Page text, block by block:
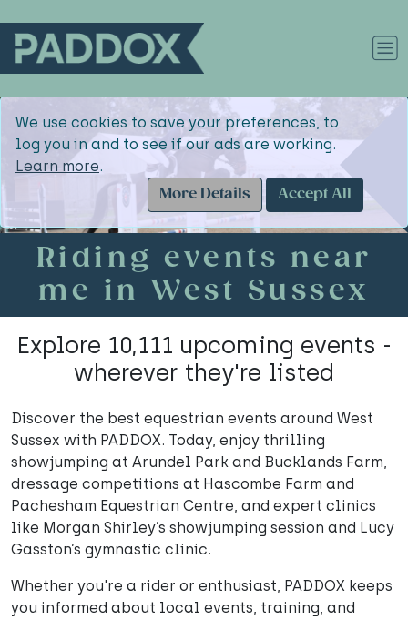
We use cookies to save your preferences, to
log you in and to see if our ads are working.
Learn more.
More Details
Accept All
Riding events near
me in West Sussex
Explore 10,111 upcoming events -
wherever they're listed
Discover the best equestrian events around West
Sussex with PADDOX. Today, enjoy thrilling
showjumping at Arundel Park and Bucklands Farm,
dressage competitions at Hascombe Farm and
Pachesham Equestrian Centre, and expert clinics
like Morgan Shirley’s showjumping session and Lucy
Gasston’s gymnastic clinic.
Whether you're a rider or enthusiast, PADDOX keeps
you informed about local events, training, and